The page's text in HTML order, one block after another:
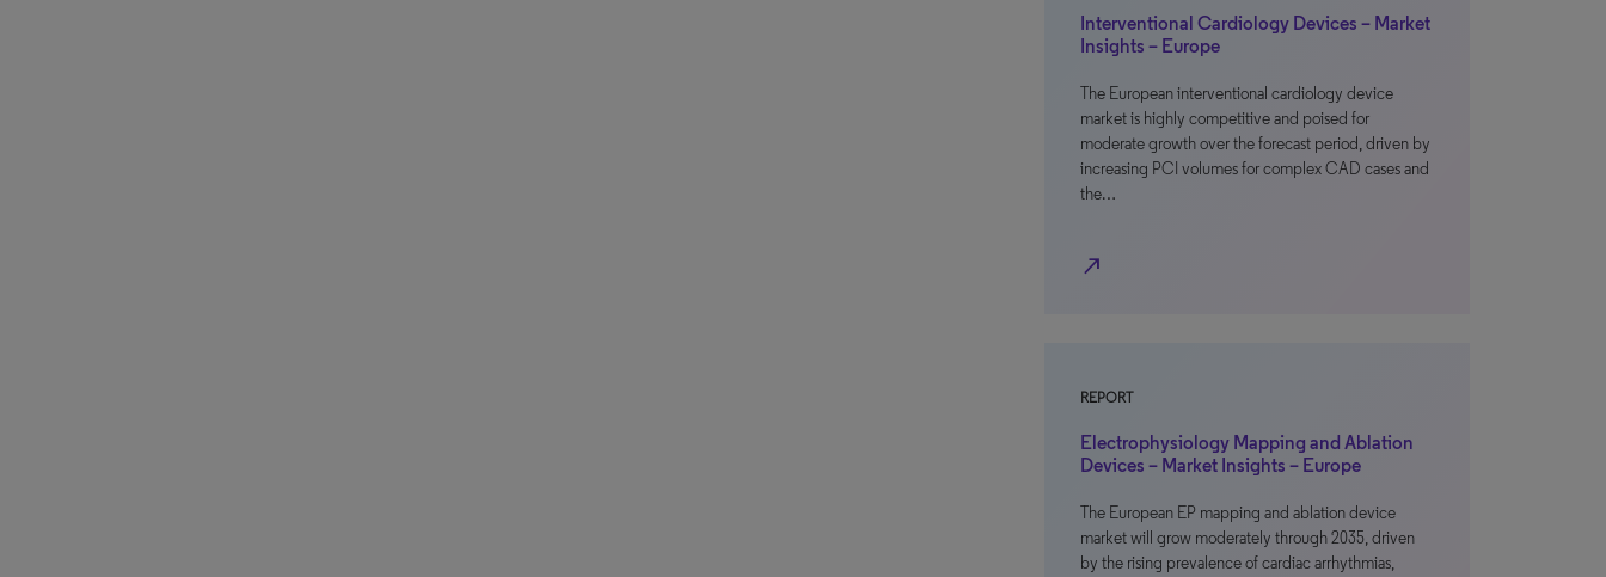
Interventional Cardiology Devices – Market
Insights – Europe
The European interventional cardiology device
market is highly competitive and poised for
moderate growth over the forecast period, driven by
increasing PCI volumes for complex CAD cases and
the…
north_east
REPORT
Electrophysiology Mapping and Ablation
Devices – Market Insights – Europe
The European EP mapping and ablation device
market will grow moderately through 2035, driven
by the rising prevalence of cardiac arrhythmias,